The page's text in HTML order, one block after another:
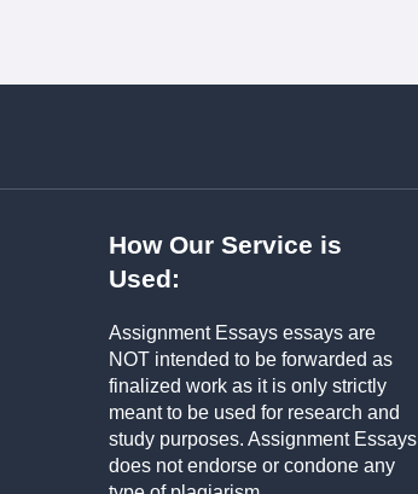
How Our Service is
Used:
Assignment Essays essays are
NOT intended to be forwarded as
finalized work as it is only strictly
meant to be used for research and
study purposes. Assignment Essays
does not endorse or condone any